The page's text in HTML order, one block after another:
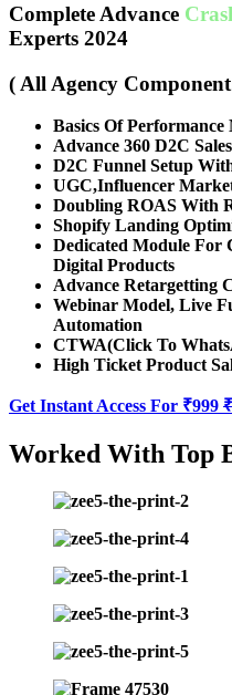
Complete Advance
Experts 2024
( All Agency
Basics Of
Advance 360 D2C
D2C Funnel Setup
UGC,Influencer
Doubling ROAS With
Shopify Landing
Dedicated Module For
Digital Products
Advance Retargetting
Webinar Model, Live
Automation
CTWA(Click To
High Ticket Product
Get Instant Access For ₹999
Worked With Top